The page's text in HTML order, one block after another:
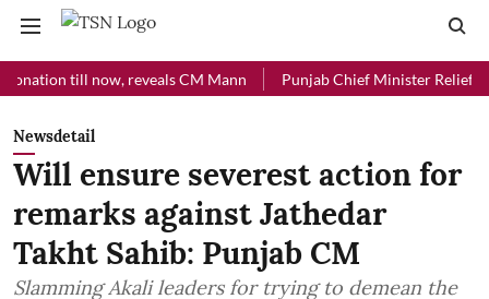
till now, reveals CM Mann Punjab Chief Minister Relief Fund
Newsdetail
Will ensure severest action for
remarks against Jathedar
Takht Sahib: Punjab CM
Slamming Akali leaders for trying to demean the